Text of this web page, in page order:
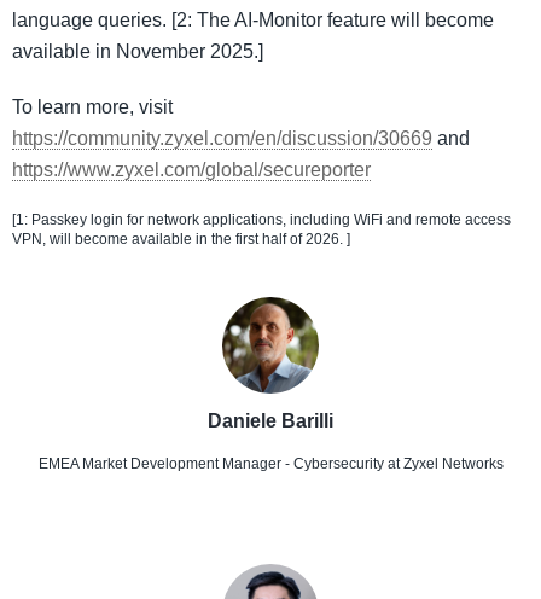
language queries. [2: The AI-Monitor feature will become
available in November 2025.]
To learn more, visit
https://community.zyxel.com/en/discussion/30669 and
https://www.zyxel.com/global/secureporter
[1: Passkey login for network applications, including WiFi and remote access
VPN, will become available in the first half of 2026. ]
Daniele Barilli
EMEA Market Development Manager - Cybersecurityat Zyxel Networks